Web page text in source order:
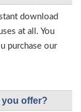
download
at all. You
purchase our
you offer?